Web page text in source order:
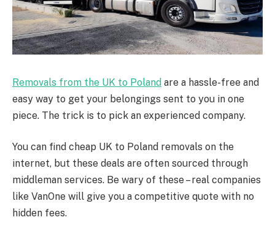
Removals from the UK to Poland are a hassle-free and
easy way to get your belongings sent to you in one
piece. The trick is to pick an experienced company.
You can find cheap UK to Poland removals on the
internet, but these deals are often sourced through
middleman services. Be wary of these – real companies
like VanOne will give you a competitive quote with no
hidden fees.